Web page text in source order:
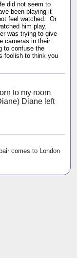
did not seem to
been playing it
feel watched. Or
him play.
was trying to give
cameras in their
to confuse the
foolish to think you
to my room
Diane left
comes to London